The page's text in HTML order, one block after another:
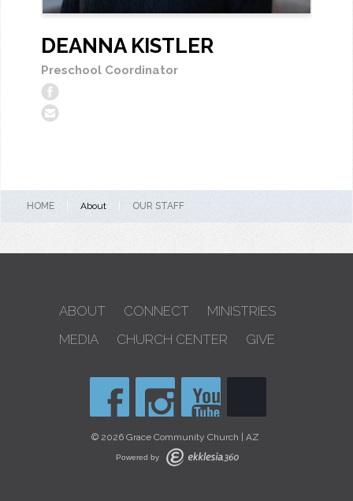
DEANNA KISTLER
Preschool Coordinator
HOME About OUR STAFF
ABOUT CONNECT
MINISTRIES
MEDIA
CHURCH CENTER GIVE
© 2026 Grace Community Church | AZ
Powered by